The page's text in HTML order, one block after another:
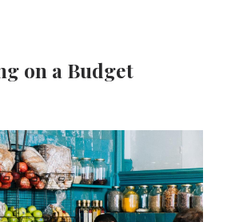
on a Budget